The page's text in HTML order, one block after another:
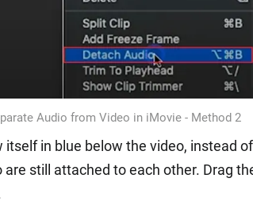
Audio from Video in iMovie - Method 2
itself in blue below the video, instead
are still attached to each other. Drag